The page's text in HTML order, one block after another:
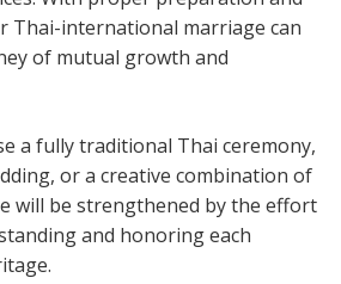
Thai-international marriage can
of mutual growth and
a fully traditional Thai ceremony,
or a creative combination of
will be strengthened by the effort
and honoring each